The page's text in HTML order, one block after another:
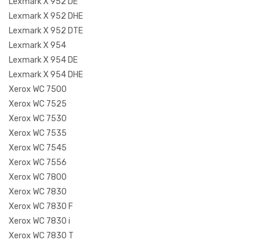
Lexmark X 952 DHE
Lexmark X 952 DTE
Lexmark X 954
Lexmark X 954 DE
Lexmark X 954 DHE
Xerox WC 7500
Xerox WC 7525
Xerox WC 7530
Xerox WC 7535
Xerox WC 7545
Xerox WC 7556
Xerox WC 7800
Xerox WC 7830
Xerox WC 7830 F
Xerox WC 7830 i
Xerox WC 7830 T